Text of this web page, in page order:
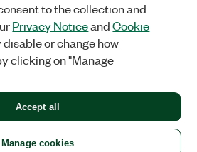
Facebook
TwitterLinkedIn
|Manage cookies
CORP. ALL RIGHTS RESERVED.
to the collection and
Privacy NoticeandCookie
disable or change how
clicking on "Manage
Manage cookies
Accept all